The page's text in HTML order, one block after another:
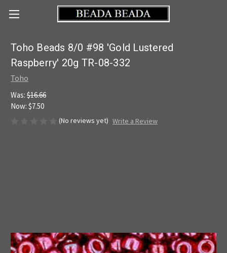
Toho Beads 8/0 #98 'Gold Lustered
Raspberry' 20g TR-08-332
Toho
Was: $16.66
Now: $7.50
(No reviews yet) Write a Review